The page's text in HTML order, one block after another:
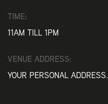
TIME:
11AM TILL 1PM
VENUE ADDRESS:
YOUR PERSONAL ADDRESS.